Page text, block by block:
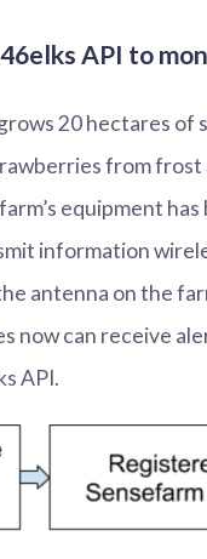
API to
20 hectares
from
equipment
information
antenna on the
now can receive
API.